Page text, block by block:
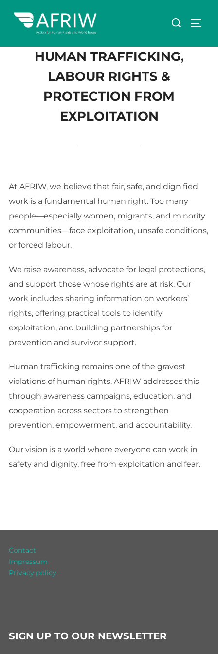
HUMAN TRAFFICKING,
LABOUR RIGHTS &
PROTECTION FROM
EXPLOITATION
At AFRIW, we believe that fair, safe, and dignified
work is a fundamental human right. Too many
people—especially women, migrants, and minority
communities—face exploitation, unsafe conditions,
or forced labour.
We raise awareness, advocate for legal protections,
and support those whose rights are at risk. Our
work includes sharing information on workers’
rights, offering practical tools to identify
exploitation, and building partnerships for
prevention and survivor support.
Human trafficking remains one of the gravest
violations of human rights. AFRIW addresses this
through awareness campaigns, education, and
cooperation across sectors to strengthen
prevention, empowerment, and accountability.
Our vision is a world where everyone can work in
safety and dignity, free from exploitation and fear.
Contact
Impressum
Privacy policy
SIGN UP TO OUR NEWSLETTER